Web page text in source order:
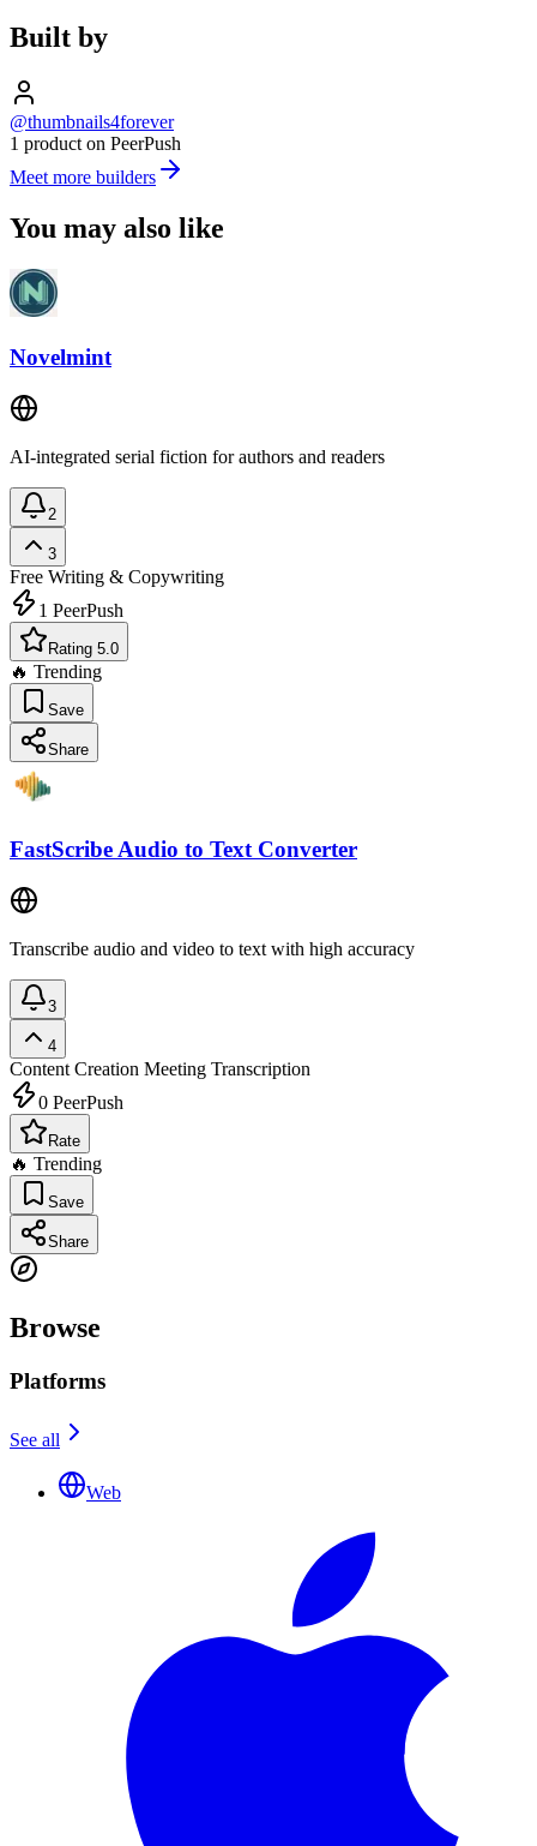
Built by
@thumbnails4forever
1 product on PeerPush
Meet more builders
You may also like
Novelmint
AI-integrated serial fiction for authors and readers
2
3
Free Writing & Copywriting
1 PeerPush
Rating 5.0
🔥 Trending
Save
Share
FastScribe Audio to Text Converter
Transcribe audio and video to text with high accuracy
3
4
Content Creation Meeting Transcription
0 PeerPush
Rate
🔥 Trending
Save
Share
Browse
Platforms
See all
Web